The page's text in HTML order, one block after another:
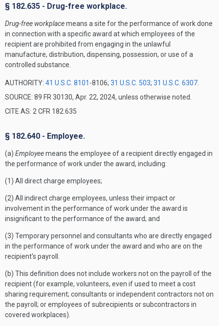
§ 182.635 - Drug-free workplace.
Drug-free workplacemeans a site for the performance of work done
in connection with a specific award at which employees of the
recipient are prohibited from engaging in the unlawful
manufacture, distribution, dispensing, possession, or use of a
controlled substance.
AUTHORITY: 41 U.S.C. 8101 -8106; 31 U.S.C. 503; 31 U.S.C. 6307
SOURCE: 89 FR 30130, Apr. 22, 2024, unless otherwise noted.
CITE AS: 2 CFR 182.635
§ 182.640 - Employee.
(a) Employeemeans the employee of a recipient directly engaged in
the performance of work under the award, including:
(1) All direct charge employees;
(2) All indirect charge employees, unless their impact or
involvement in the performance of work under the award is
insignificant to the performance of the award; and
(3) Temporary personnel and consultants who are directly engaged
in the performance of work under the award and who are on the
recipient's payroll.
(b) This definition does not include workers not on the payroll of the
recipient (for example, volunteers, even if used to meet a cost
sharing requirement; consultants or independent contractors not on
the payroll; or employees of subrecipients or subcontractors in
covered workplaces).